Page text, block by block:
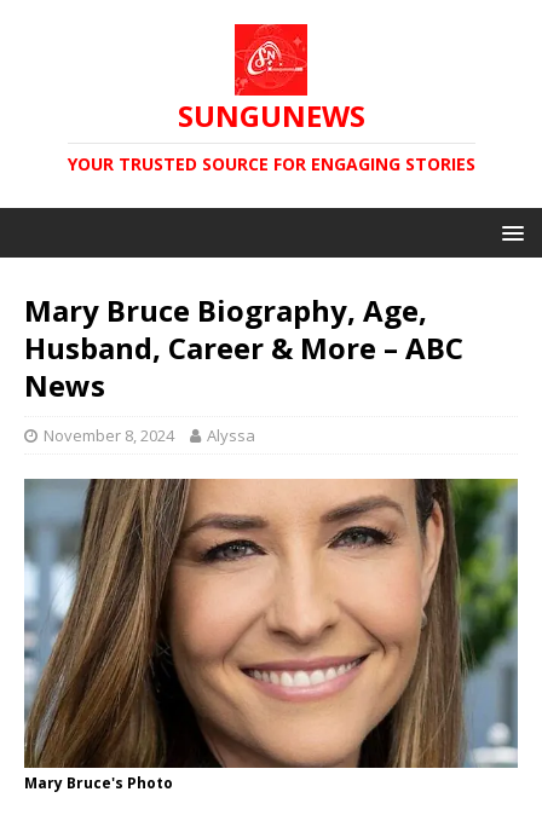
SUNGUNEWS
YOUR TRUSTED SOURCE FOR ENGAGING STORIES
Mary Bruce Biography, Age,
Husband, Career & More – ABC
News
November 8, 2024 Alyssa
Mary Bruce's Photo